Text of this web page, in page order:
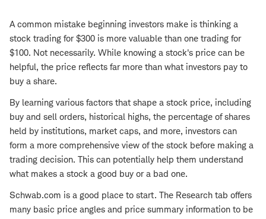
A common mistake beginning investors make is thinking a
stock trading for $300 is more valuable than one trading for
$100. Not necessarily. While knowing a stock's price can be
helpful, the price reflects far more than what investors pay to
buy a share.
By learning various factors that shape a stock price, including
buy and sell orders, historical highs, the percentage of shares
held by institutions, market caps, and more, investors can
form a more comprehensive view of the stock before making a
trading decision. This can potentially help them understand
what makes a stock a good buy or a bad one.
Schwab.com is a good place to start. The Research tab offers
many basic price angles and price summary information to be